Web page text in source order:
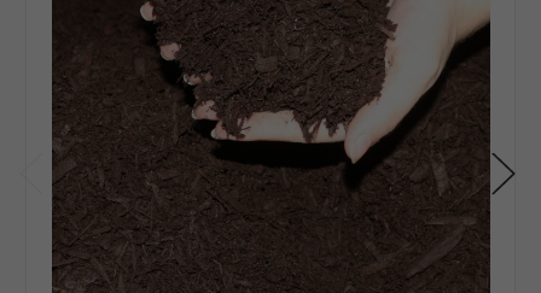
Inches Feet
CLEAR
CALCULATE